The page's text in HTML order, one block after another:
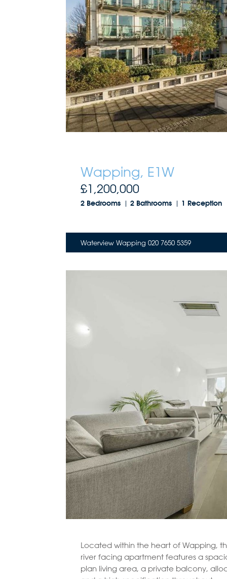
Wapping, E1W
£1,200,000
2 Bedrooms 2 Bathrooms 1 Reception
Waterview Wapping 020 7650 5359
Located within the heart of Wapping,
river facing apartment features a
plan living area, a private balcony,